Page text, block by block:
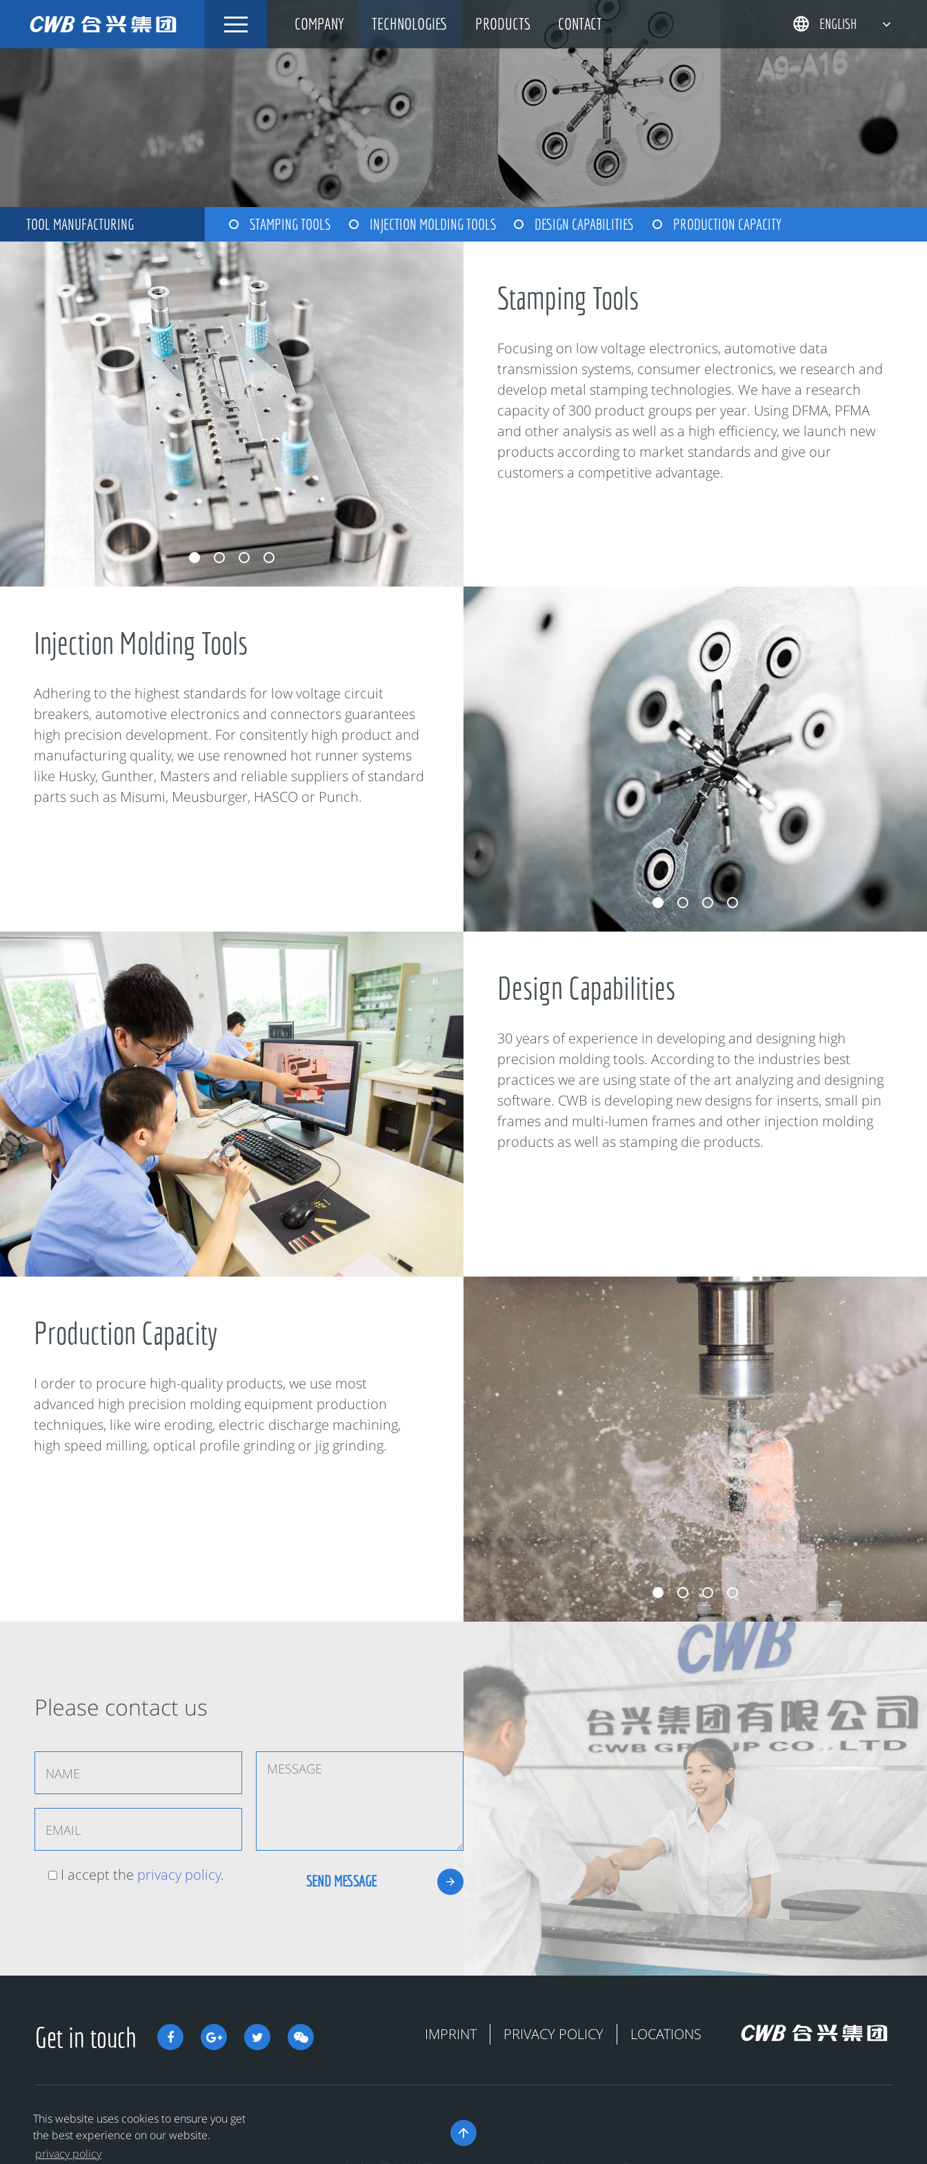
This website uses cookies to ensure you get
the best experience on our website.
privacy policy
COMPANY TECHNOLOGIES PRODUCTS CONTACT
简体中文
ENGLISH
TOOL MANUFACTURING STAMPING TOOLS INJECTION MOLDING TOOLS DESIGN CAPABILITIES PRODUCTION CAPACITY
Stamping Tools
Focusing on low voltage electronics, automotive data
transmission systems, consumer electronics, we research and
develop metal stamping technologies. We have a research
capacity of 300 product groups per year. Using DFMA, PFMA
and other analysis as well as a high efficiency, we launch new
products according to market standards and give our
customers a competitive advantage.
Injection Molding Tools
Adhering to the highest standards for low voltage circuit
breakers, automotive electronics and connectors guarantees
high precision development. For consitently high product and
manufacturing quality, we use renowned hot runner systems
like Husky, Gunther, Masters and reliable suppliers of standard
parts such as Misumi, Meusburger, HASCO or Punch.
Design Capabilities
30 years of experience in developing and designing high
precision molding tools. According to the industries best
practices we are using state of the art analyzing and designing
software. CWB is developing new designs for inserts, small pin
frames and multi-lumen frames and other injection molding
products as well as stamping die products.
Production Capacity
I order to procure high-quality products, we use most
advanced high precision molding equipment production
techniques, like wire eroding, electric discharge machining,
high speed milling, optical profile grinding or jig grinding.
Please contact us
I accept the privacy policy.
Get in touch IMPRINT PRIVACY POLICY LOCATIONS
